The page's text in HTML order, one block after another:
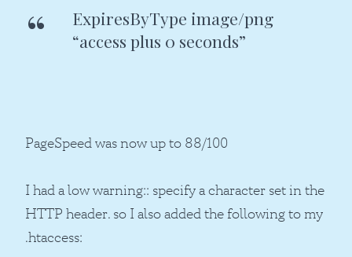
ExpiresByType image/png
“access plus 0 seconds”
PageSpeed was now up to 88/100
I had a low warning:: specify a character set in the
HTTP header. so I also added the following to my
.htaccess: